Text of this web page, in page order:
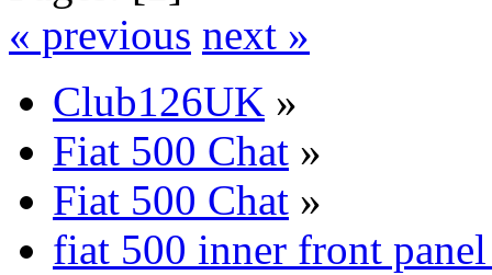
« previous next »
Club126UK »
Fiat 500 Chat »
Fiat 500 Chat »
fiat 500 inner front